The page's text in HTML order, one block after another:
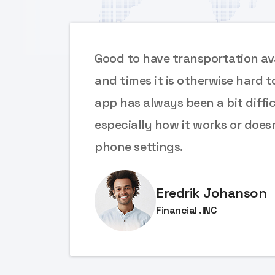
Good to have transportation
and times it is otherwise hard
app has always been a bit
especially how it works or
phone settings.
Eredrik Johanson
Financial .INC